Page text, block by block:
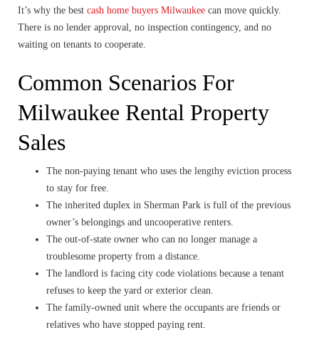
It’s why the best cash home buyers Milwaukee can move quickly.
There is no lender approval, no inspection contingency, and no
waiting on tenants to cooperate.
Common Scenarios For
Milwaukee Rental Property
Sales
The non-paying tenant who uses the lengthy eviction process
to stay for free.
The inherited duplex in Sherman Park is full of the previous
owner’s belongings and uncooperative renters.
The out-of-state owner who can no longer manage a
troublesome property from a distance.
The landlord is facing city code violations because a tenant
refuses to keep the yard or exterior clean.
The family-owned unit where the occupants are friends or
relatives who have stopped paying rent.